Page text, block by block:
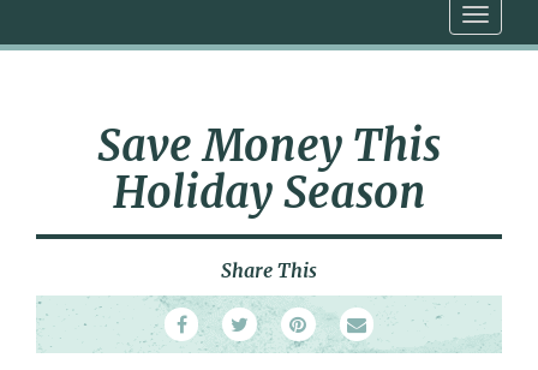
T
o
v
a
t
i
Save Money This
Holiday Season
Share This